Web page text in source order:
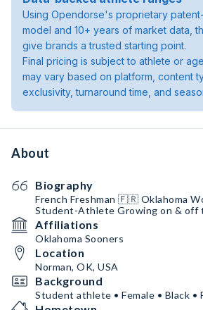
Using Opendorse's proprietary
model and 10+ years of market data,
give brands a trusted starting point.
Final pricing is subject to athlete or
may vary based on platform, content
exclusivity, turnaround time, and
About
Biography
French Freshman 🇫🇷 Oklahoma Women’s Basketball 🏀
Student-Athlete Growing
Affiliations
Oklahoma Sooners
Location
Norman, OK, USA
Background
Student athlete • Female • Black •